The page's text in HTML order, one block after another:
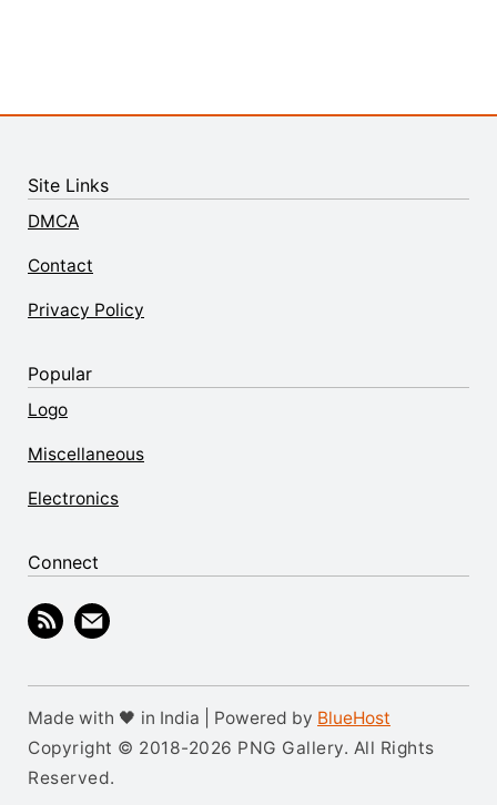
Site Links
DMCA
Contact
Privacy Policy
Popular
Logo
Miscellaneous
Electronics
Connect
Made with 🖤 in India | Powered by BlueHost
Copyright © 2018-2026 PNG Gallery. All Rights
Reserved.